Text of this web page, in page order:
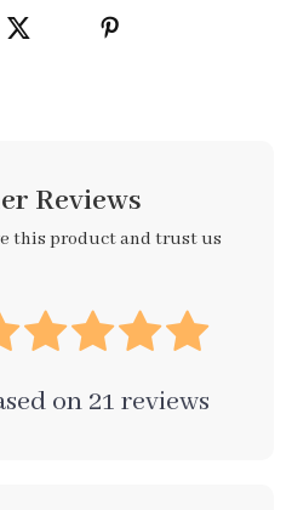
Reviews
this product and trust us
on 21reviews